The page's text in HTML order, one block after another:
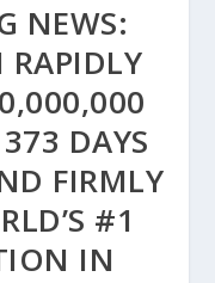
NEWS:
DAYS
FIRMLY
#1
IN